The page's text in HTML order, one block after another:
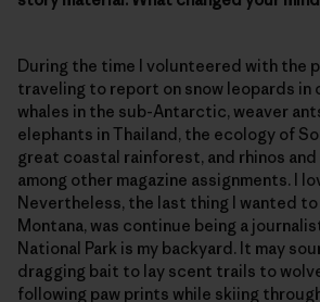
During the time I volunteered with the
traveling to report on snow leopards in
whales in the sub-Antarctic, weaver
elephants in Thailand, the ecology of
great coastal rainforest, and rhinos and
among other magazine assignments. I
Nevertheless, the last thing I wanted to
Montana, was continue being a
National Park is my backyard. It may
dragging bait to lay scent trails to
following paw prints while skiing